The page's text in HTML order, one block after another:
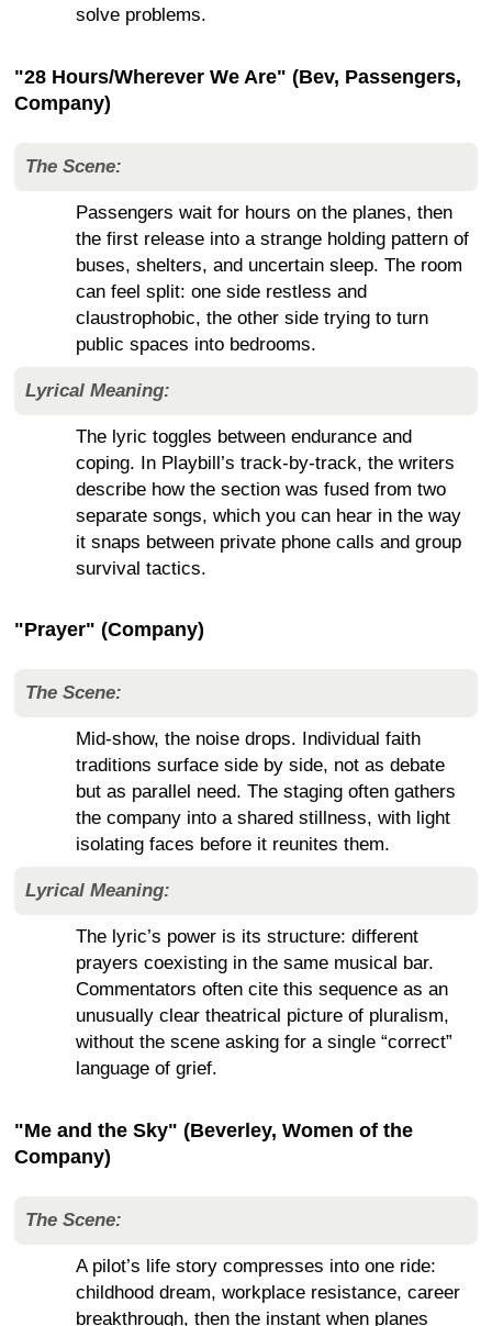
solve problems.
"28 Hours/Wherever We Are" (Bev, Passengers,
Company)
The Scene:
Passengers wait for hours on the planes, then
the first release into a strange holding pattern of
buses, shelters, and uncertain sleep. The room
can feel split: one side restless and
claustrophobic, the other side trying to turn
public spaces into bedrooms.
Lyrical Meaning:
The lyric toggles between endurance and
coping. In Playbill’s track-by-track, the writers
describe how the section was fused from two
separate songs, which you can hear in the way
it snaps between private phone calls and group
survival tactics.
"Prayer" (Company)
The Scene:
Mid-show, the noise drops. Individual faith
traditions surface side by side, not as debate
but as parallel need. The staging often gathers
the company into a shared stillness, with light
isolating faces before it reunites them.
Lyrical Meaning:
The lyric’s power is its structure: different
prayers coexisting in the same musical bar.
Commentators often cite this sequence as an
unusually clear theatrical picture of pluralism,
without the scene asking for a single “correct”
language of grief.
"Me and the Sky" (Beverley, Women of the
Company)
The Scene:
A pilot’s life story compresses into one ride:
childhood dream, workplace resistance, career
breakthrough, then the instant when planes